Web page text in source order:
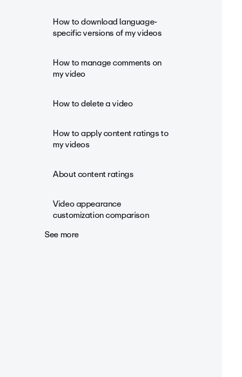
How to download language-
specific versions of my videos
How to manage comments on
my video
How to delete a video
How to apply content ratings to
my videos
About content ratings
Video appearance
customization comparison
See more